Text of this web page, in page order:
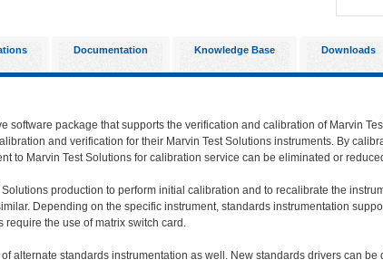
Documentation Knowledge Base Downloads
software package that supports the verification and calibration of Marvin
and verification for their Marvin Test Solutions instruments. By
to Marvin Test Solutions for calibration service can be eliminated or
production to perform initial calibration and to recalibrate the
Depending on the specific instrument, standards instrumentation
the use of matrix switch card.
alternate standards instrumentation as well. New standards drivers can